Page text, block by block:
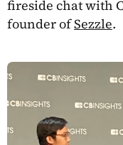
fireside chat with
founder ofSezzle.